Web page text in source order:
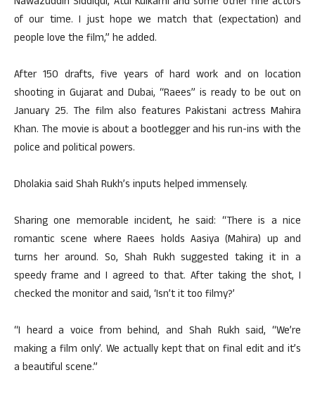
of our time. I just hope we match that (expectation) and
people love the film,” he added.
After 150 drafts, five years of hard work and on location
shooting in Gujarat and Dubai, “Raees” is ready to be out on
January 25. The film also features Pakistani actress Mahira
Khan. The movie is about a bootlegger and his run-ins with the
police and political powers.
Dholakia said Shah Rukh’s inputs helped immensely.
Sharing one memorable incident, he said: “There is a nice
romantic scene where Raees holds Aasiya (Mahira) up and
turns her around. So, Shah Rukh suggested taking it in a
speedy frame and I agreed to that. After taking the shot, I
checked the monitor and said, ‘Isn’t it too filmy?’
“I heard a voice from behind, and Shah Rukh said, “We’re
making a film only’. We actually kept that on final edit and it’s
a beautiful scene.”